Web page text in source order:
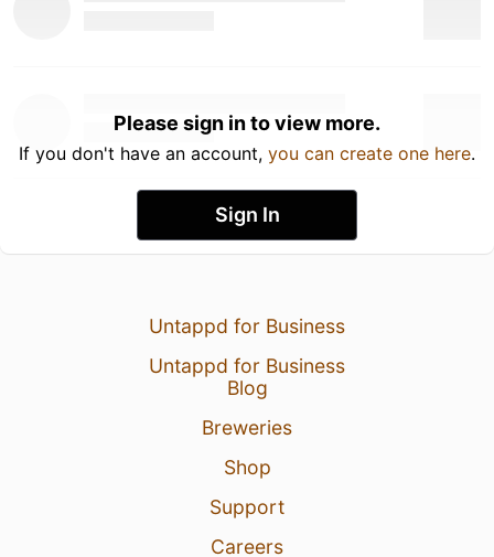
Please sign in to view more.
If you don't have an account, you can create one here.
Sign In
Untappd for Business
Untappd for Business
Blog
Breweries
Shop
Support
Careers